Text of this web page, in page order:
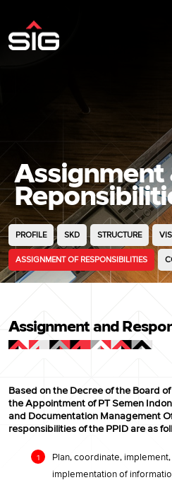
Assignment
PROFILE SKD STRUCTURE
ASSIGNMENT OF RESPONSIBILITIES
Assignment and
Based on the Decree of the Board
the Appointment of PT Semen
and Documentation Management
responsibilities of the PPID are as
Plan, coordinate,
implementation of